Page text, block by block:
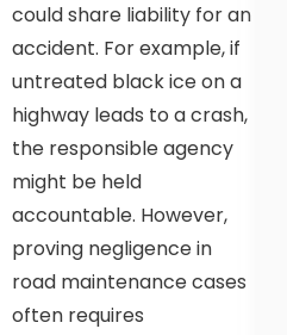
could share liability for an
accident. For example, if
untreated black ice on a
highway leads to a crash,
the responsible agency
might be held
accountable. However,
proving negligence in
road maintenance cases
often requires